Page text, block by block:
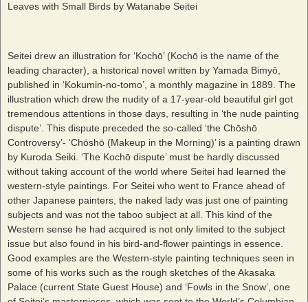
Leaves with Small Birds by Watanabe Seitei
Seitei drew an illustration for ‘Kochō’ (Kochō is the name of the
leading character), a historical novel written by Yamada Bimyō,
published in ‘Kokumin-no-tomo’, a monthly magazine in 1889. The
illustration which drew the nudity of a 17-year-old beautiful girl got
tremendous attentions in those days, resulting in ‘the nude painting
dispute’. This dispute preceded the so-called ‘the Chōshō
Controversy’- ‘Chōshō (Makeup in the Morning)’ is a painting drawn
by Kuroda Seiki. ‘The Kochō dispute’ must be hardly discussed
without taking account of the world where Seitei had learned the
western-style paintings. For Seitei who went to France ahead of
other Japanese painters, the naked lady was just one of painting
subjects and was not the taboo subject at all. This kind of the
Western sense he had acquired is not only limited to the subject
issue but also found in his bird-and-flower paintings in essence.
Good examples are the Western-style painting techniques seen in
some of his works such as the rough sketches of the Akasaka
Palace (current State Guest House) and ‘Fowls in the Snow’, one